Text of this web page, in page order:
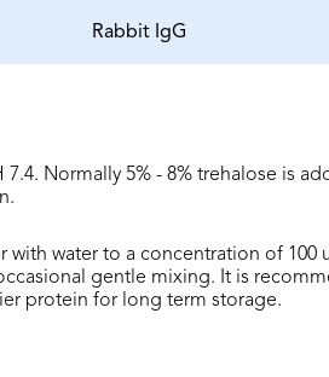
Rabbit IgG
Normally 5% - 8% trehalose is
with water to a concentration of 100
gentle mixing. It is
protein for long term storage.